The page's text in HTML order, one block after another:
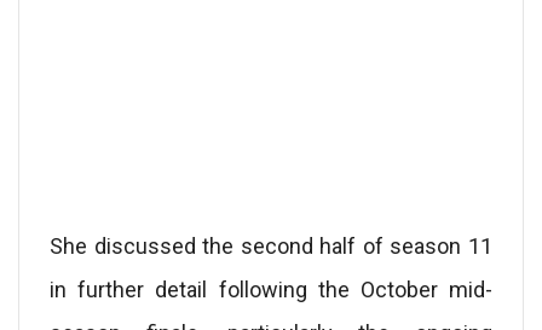
She discussed the second half of season 11
in further detail following the October mid-